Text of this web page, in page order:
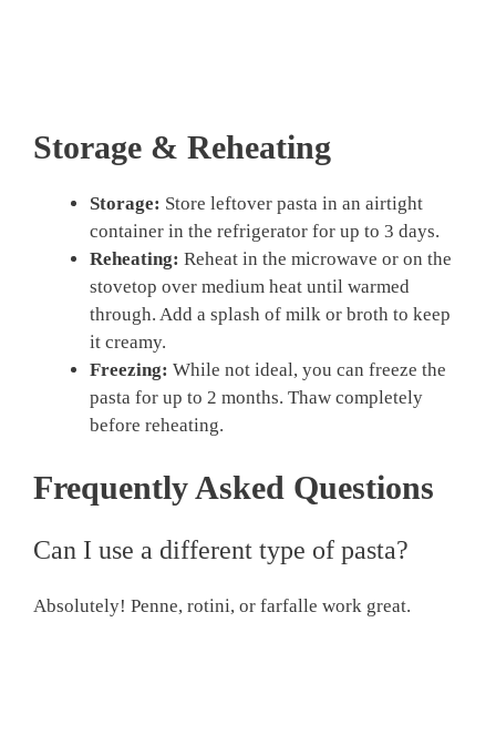
Storage & Reheating
Storage: Store leftover pasta in an airtight
container in the refrigerator for up to 3 days.
Reheating: Reheat in the microwave or on the
stovetop over medium heat until warmed
through. Add a splash of milk or broth to keep
it creamy.
Freezing: While not ideal, you can freeze the
pasta for up to 2 months. Thaw completely
before reheating.
Frequently Asked Questions
Can I use a different type of pasta?
Absolutely! Penne, rotini, or farfalle work great.